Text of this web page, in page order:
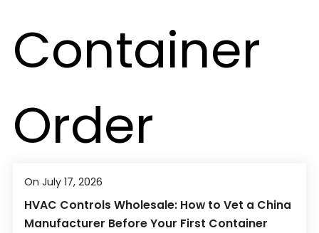
On July 17, 2026
HVAC Controls Wholesale: How to Vet a China
Manufacturer Before Your First Container